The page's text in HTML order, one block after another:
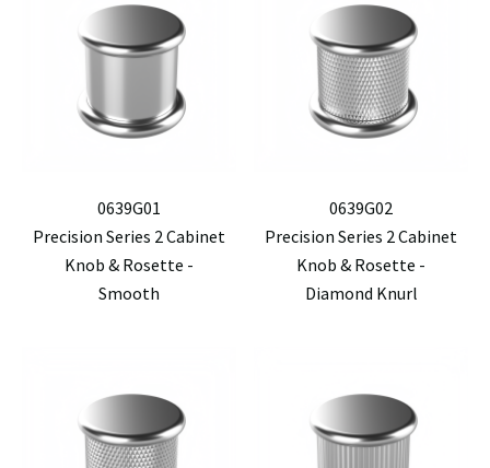
0639G01
Precision Series 2 Cabinet
Knob & Rosette -
Smooth
0639G02
Precision Series 2 Cabinet
Knob & Rosette -
Diamond Knurl